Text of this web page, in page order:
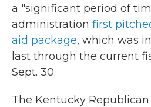
a "significant period of
administration first
aid package, which was
last through the current
Sept. 30.
The Kentucky